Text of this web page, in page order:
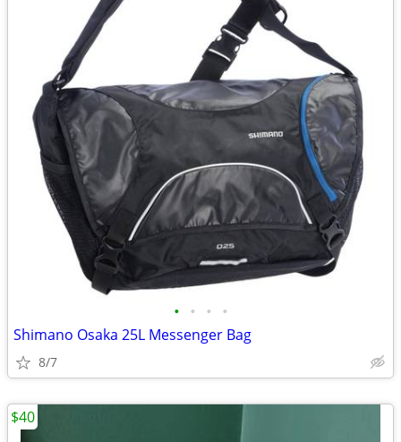
• • • •
Shimano Osaka 25L Messenger Bag
8/7
$40